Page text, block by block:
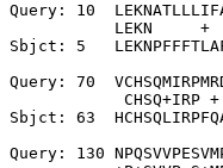
Query: 10
LEKN     +
Sbjct: 5
Query: 70
CHSQ+IRP
Sbjct: 63
Query: 130